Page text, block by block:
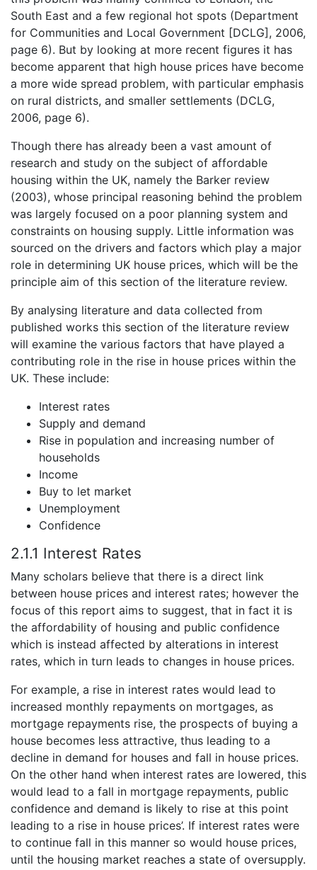
South East and a few regional hot spots (Department
for Communities and Local Government [DCLG], 2006,
page 6). But by looking at more recent figures it has
become apparent that high house prices have become
a more wide spread problem, with particular emphasis
on rural districts, and smaller settlements (DCLG,
2006, page 6).
Though there has already been a vast amount of
research and study on the subject of affordable
housing within the UK, namely the Barker review
(2003), whose principal reasoning behind the problem
was largely focused on a poor planning system and
constraints on housing supply. Little information was
sourced on the drivers and factors which play a major
role in determining UK house prices, which will be the
principle aim of this section of the literature review.
By analysing literature and data collected from
published works this section of the literature review
will examine the various factors that have played a
contributing role in the rise in house prices within the
UK. These include:
Interest rates
Supply and demand
Rise in population and increasing number of
households
Income
Buy to let market
Unemployment
Confidence
2.1.1 Interest Rates
Many scholars believe that there is a direct link
between house prices and interest rates; however the
focus of this report aims to suggest, that in fact it is
the affordability of housing and public confidence
which is instead affected by alterations in interest
rates, which in turn leads to changes in house prices.
For example, a rise in interest rates would lead to
increased monthly repayments on mortgages, as
mortgage repayments rise, the prospects of buying a
house becomes less attractive, thus leading to a
decline in demand for houses and fall in house prices.
On the other hand when interest rates are lowered, this
would lead to a fall in mortgage repayments, public
confidence and demand is likely to rise at this point
leading to a rise in house prices’. If interest rates were
to continue fall in this manner so would house prices,
until the housing market reaches a state of oversupply.